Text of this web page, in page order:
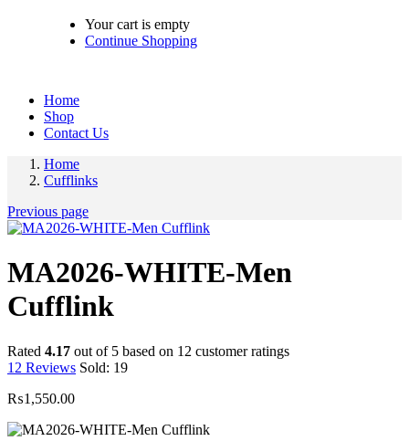
Your cart is empty
Continue Shopping
Home
Shop
Contact Us
Home
Cufflinks
Previous page
MA2026-WHITE-Men
Cufflink
Rated 4.17 out of 5 based on 12 customer ratings
12 Reviews Sold: 19
₨1,550.00